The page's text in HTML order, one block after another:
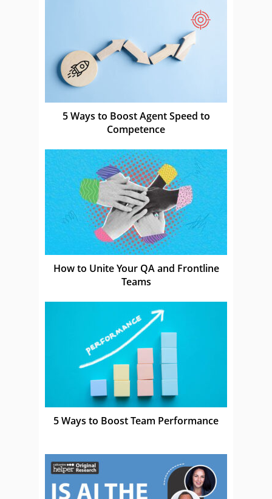
5 Ways to Boost Agent Speed to
Competence
How to Unite Your QA and Frontline
Teams
5 Ways to Boost Team Performance